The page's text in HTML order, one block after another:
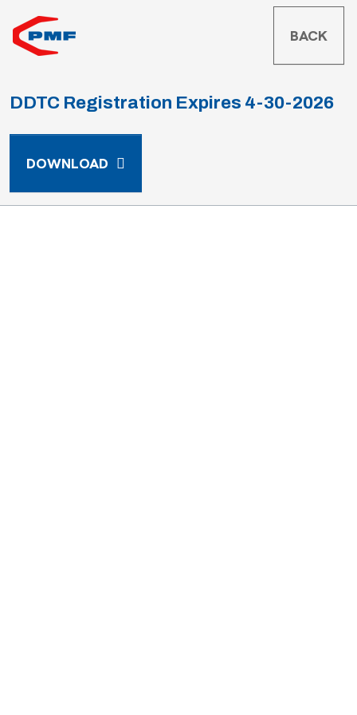
BACK
DDTC Registration Expires 4-30-2026
DOWNLOAD DDTC REGISTRATION EXPIRES 4-30-